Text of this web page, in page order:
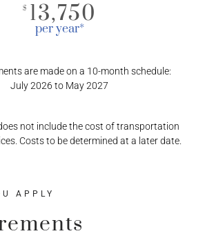
$ 13,750
per year*
are made on a 10-month schedule:
July 2026 to May 2027
not include the cost of transportation
Costs to be determined at a later date.
APPLY